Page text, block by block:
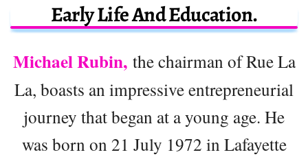
Early Life And Education.
Michael Rubin,the chairman of Rue La
La, boasts an impressive entrepreneurial
journey that began at a young age. He
was born on 21 July 1972 in Lafayette